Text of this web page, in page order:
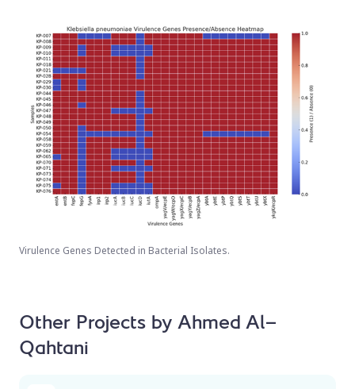
Virulence Genes Detected in Bacterial Isolates.
Other Projects by Ahmed Al-
Qahtani